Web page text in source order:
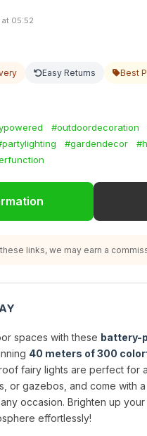
05:52
Easy Returns Best
#outdoordecoration
#gardendecor
links, we may earn a
spaces with these battery-
40 meters of 300
fairy lights are perfect for
or gazebos, and come with
occasion. Brighten up
effortlessly!